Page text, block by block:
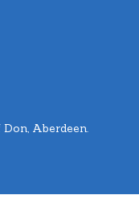
Don, Aberdeen.